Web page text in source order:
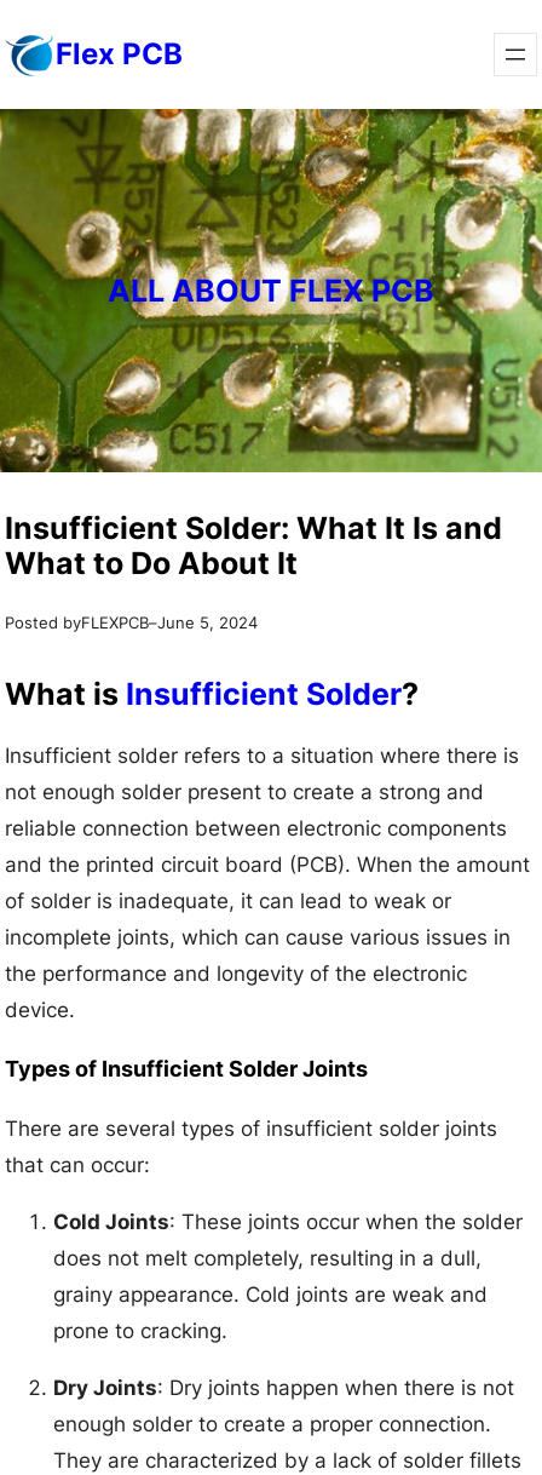
to
Flex PCB
ALL ABOUT FLEX PCB
Insufficient Solder: What It Is and
What to Do About It
Posted byFLEXPCB–June 5, 2024
What is Insufficient Solder?
Insufficient solder refers to a situation where there is
not enough solder present to create a strong and
reliable connection between electronic components
and the printed circuit board (PCB). When the amount
of solder is inadequate, it can lead to weak or
incomplete joints, which can cause various issues in
the performance and longevity of the electronic
device.
Types of Insufficient Solder Joints
There are several types of insufficient solder joints
that can occur:
Cold Joints: These joints occur when the solder
does not melt completely, resulting in a dull,
grainy appearance. Cold joints are weak and
prone to cracking.
Dry Joints: Dry joints happen when there is not
enough solder to create a proper connection.
They are characterized by a lack of solder fillets